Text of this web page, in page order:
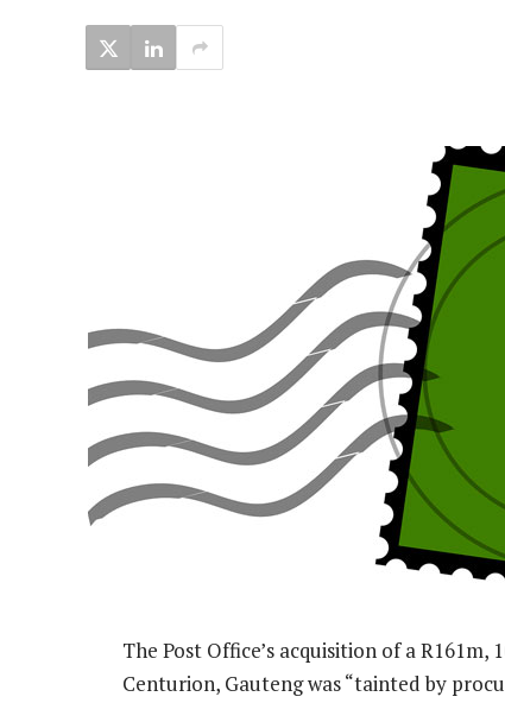
The Post Office’s acquisition of a
Centurion, Gauteng was “tainted by